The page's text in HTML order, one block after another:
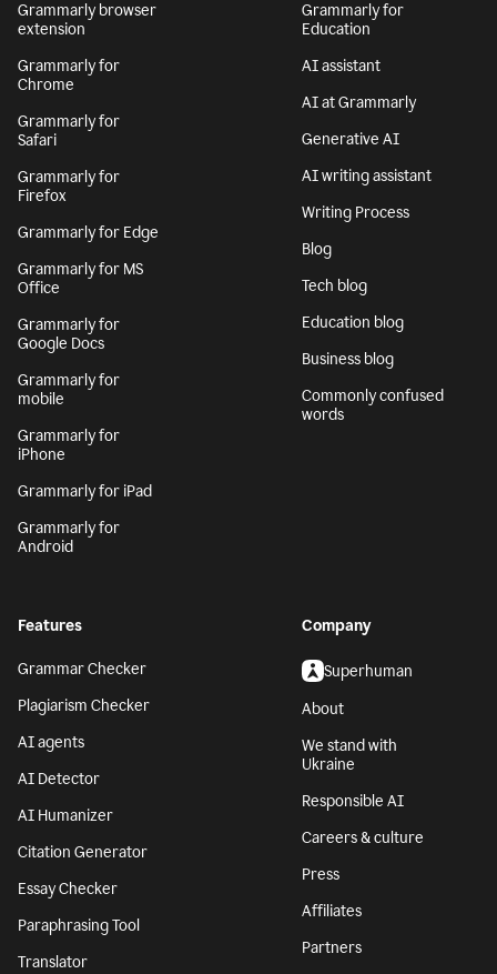
Grammarly browser
extension
Grammarly for
Chrome
Grammarly for
Safari
Grammarly for
Firefox
Grammarly for Edge
Grammarly for MS
Office
Grammarly for
Google Docs
Grammarly for
mobile
Grammarly for
iPhone
Grammarly for iPad
Grammarly for
Android
Grammarly for
Education
AI assistant
AI at Grammarly
Generative AI
AI writing assistant
Writing Process
Blog
Tech blog
Education blog
Business blog
Commonly confused
words
Features
Grammar Checker
Plagiarism Checker
AI agents
AI Detector
AI Humanizer
Citation Generator
Essay Checker
Paraphrasing Tool
Translator
Company
Superhuman
About
We stand with
Ukraine
Responsible AI
Careers & culture
Press
Affiliates
Partners